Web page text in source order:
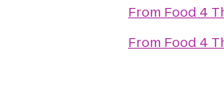
From Food 4
From Food 4